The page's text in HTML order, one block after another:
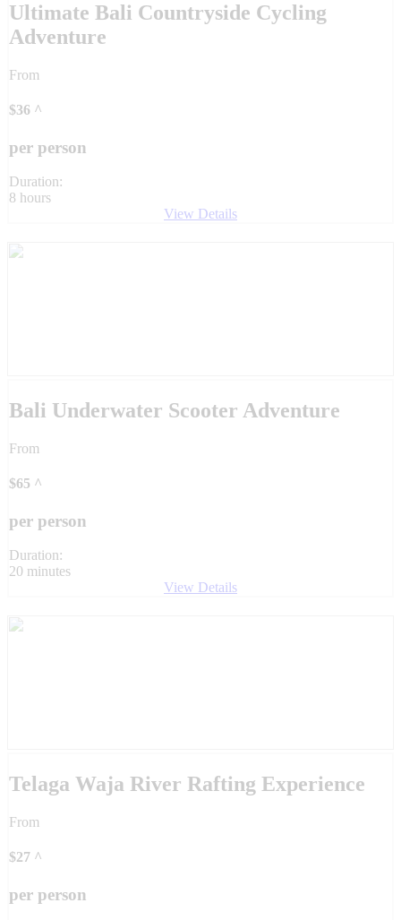
Ultimate Bali Countryside Cycling
Adventure
From
$36 ^
per person
Duration:
8 hours
View Details
Bali Underwater Scooter Adventure
From
$65 ^
per person
Duration:
20 minutes
View Details
Telaga Waja River Rafting Experience
From
$27 ^
per person